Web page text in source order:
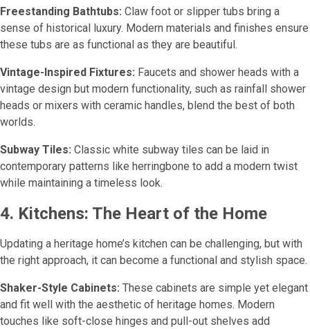
Freestanding Bathtubs: Claw foot or slipper tubs bring a
sense of historical luxury. Modern materials and finishes ensure
these tubs are as functional as they are beautiful.
Vintage-Inspired Fixtures: Faucets and shower heads with a
vintage design but modern functionality, such as rainfall shower
heads or mixers with ceramic handles, blend the best of both
worlds.
Subway Tiles: Classic white subway tiles can be laid in
contemporary patterns like herringbone to add a modern twist
while maintaining a timeless look.
4. Kitchens: The Heart of the Home
Updating a heritage home’s kitchen can be challenging, but with
the right approach, it can become a functional and stylish space.
Shaker-Style Cabinets: These cabinets are simple yet elegant
and fit well with the aesthetic of heritage homes. Modern
touches like soft-close hinges and pull-out shelves add